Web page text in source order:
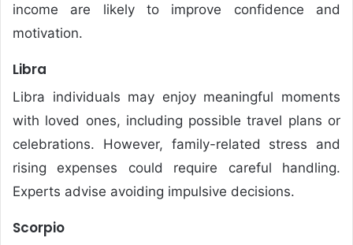
income are likely to improve confidence and
motivation.
Libra
Libra individuals may enjoy meaningful moments
with loved ones, including possible travel plans or
celebrations. However, family-related stress and
rising expenses could require careful handling.
Experts advise avoiding impulsive decisions.
Scorpio